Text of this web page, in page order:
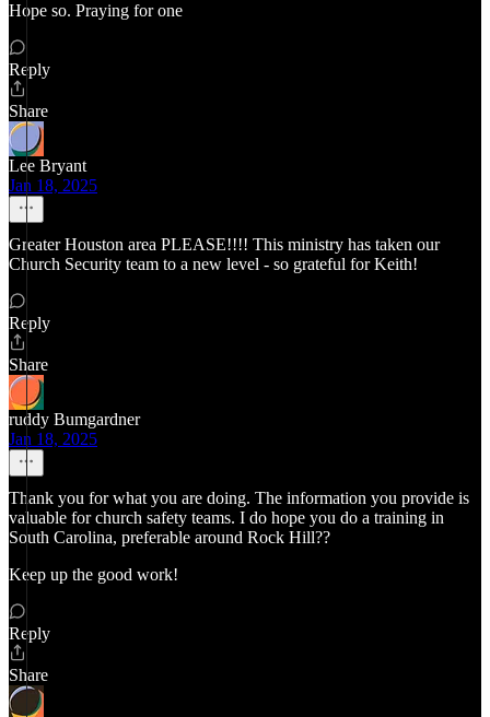
Hope so. Praying for one
Reply
Share
Lee Bryant
Jan 18, 2025
Greater Houston area PLEASE!!!! This ministry has taken our
Church Security team to a new level - so grateful for Keith!
Reply
Share
ruddy Bumgardner
Jan 18, 2025
Thank you for what you are doing. The information you provide is
valuable for church safety teams. I do hope you do a training in
South Carolina, preferable around Rock Hill??
Keep up the good work!
Reply
Share